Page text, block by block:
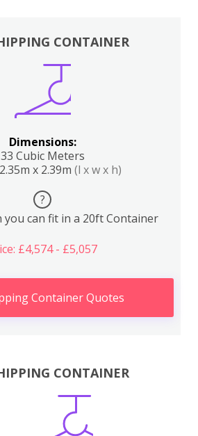
CONTAINER
Dimensions:
33 Cubic Meters
x 2.39m (l x w x h)
?
you can fit in a 20ft Container
£4,574 - £5,057
Container Quotes
CONTAINER